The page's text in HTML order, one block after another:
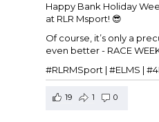
Happy Bank Holiday
at RLR Msport! 😎
Of course, it’s only a
even better - RACE
#RLRMSport | #ELMS |
19 1 0